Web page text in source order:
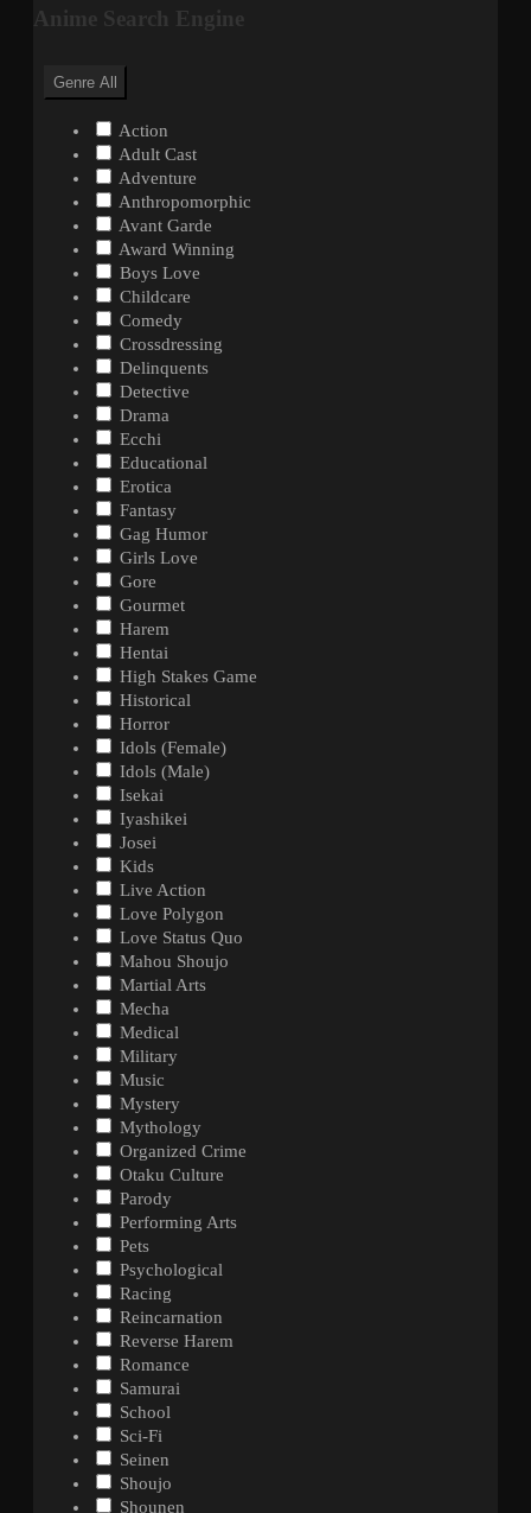
Anime Search Engine
Genre All
Action
Adult Cast
Adventure
Anthropomorphic
Avant Garde
Award Winning
Boys Love
Childcare
Comedy
Crossdressing
Delinquents
Detective
Drama
Ecchi
Educational
Erotica
Fantasy
Gag Humor
Girls Love
Gore
Gourmet
Harem
Hentai
High Stakes Game
Historical
Horror
Idols (Female)
Idols (Male)
Isekai
Iyashikei
Josei
Kids
Live Action
Love Polygon
Love Status Quo
Mahou Shoujo
Martial Arts
Mecha
Medical
Military
Music
Mystery
Mythology
Organized Crime
Otaku Culture
Parody
Performing Arts
Pets
Psychological
Racing
Reincarnation
Reverse Harem
Romance
Samurai
School
Sci-Fi
Seinen
Shoujo
Shounen